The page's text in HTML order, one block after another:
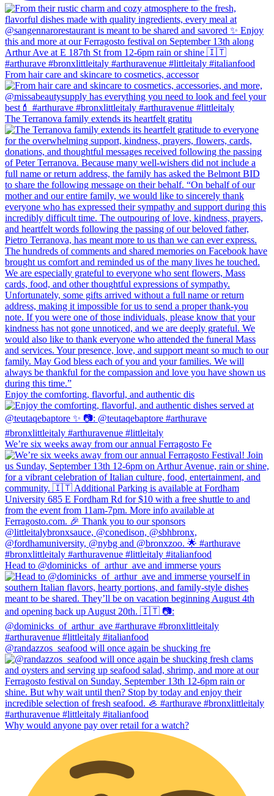
From hair care and skincare to cosmetics, accessor
The Terranova family extends its heartfelt gratitu
Enjoy the comforting, flavorful, and authentic dis
We’re six weeks away from our annual Ferragosto Fe
Head to @dominicks_of_arthur_ave and immerse yours
@randazzos_seafood will once again be shucking fre
Why would anyone pay over retail for a watch?